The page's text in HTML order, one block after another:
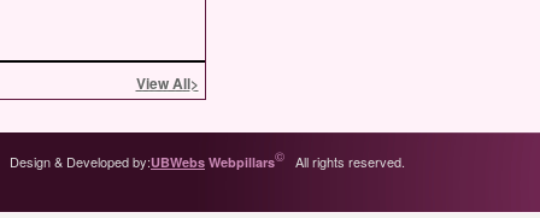
View All>
Design & Developed by:UBWebs Webpillars© All rights reserved.